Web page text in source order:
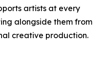
artists at every
alongside them from
creative production.